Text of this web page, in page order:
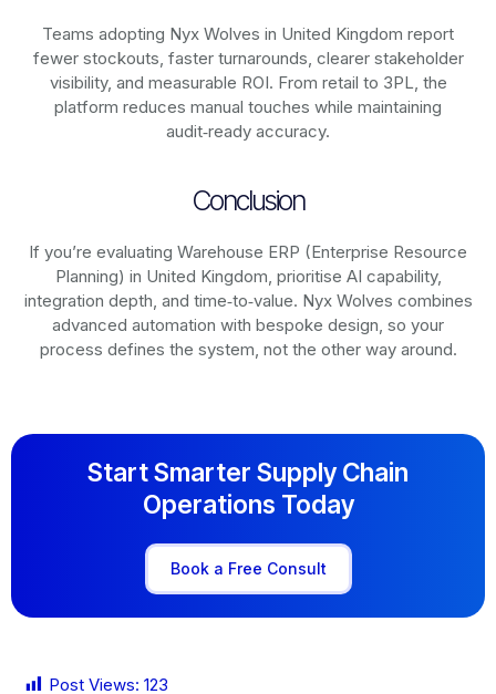
Teams adopting Nyx Wolves in United Kingdom report
fewer stockouts, faster turnarounds, clearer stakeholder
visibility, and measurable ROI. From retail to 3PL, the
platform reduces manual touches while maintaining
audit‑ready accuracy.
Conclusion
If you’re evaluating Warehouse ERP (Enterprise Resource
Planning) in United Kingdom, prioritise AI capability,
integration depth, and time‑to‑value. Nyx Wolves combines
advanced automation with bespoke design, so your
process defines the system, not the other way around.
Start Smarter Supply Chain
Operations Today
Book a Free Consult
Post Views: 123